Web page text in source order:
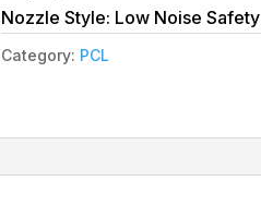
Nozzle Style: Low Noise Safety
Category: PCL